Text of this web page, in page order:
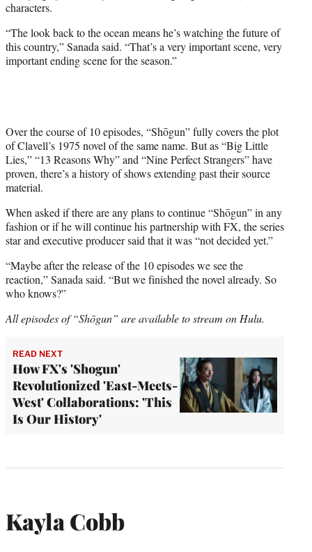
characters.
“The look back to the ocean means he’s watching the future of
this country,” Sanada said. “That’s a very important scene, very
important ending scene for the season.”
Over the course of 10 episodes, “Shōgun” fully covers the plot
of Clavell’s 1975 novel of the same name. But as “Big Little
Lies,” “13 Reasons Why” and “Nine Perfect Strangers” have
proven, there’s a history of shows extending past their source
material.
When asked if there are any plans to continue “Shōgun” in any
fashion or if he will continue his partnership with FX, the series
star and executive producer said that it was “not decided yet.”
“Maybe after the release of the 10 episodes we see the
reaction,” Sanada said. “But we finished the novel already. So
who knows?”
All episodes of “Shōgun” are available to stream on Hulu.
READ NEXT
How FX's 'Shogun'
Revolutionized 'East-Meets-
West' Collaborations: 'This
Is Our History'
Kayla Cobb